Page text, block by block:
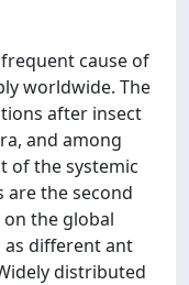
cause of
worldwide. The
after insect
and among
of the systemic
are the second
on the global
different ant
distributed